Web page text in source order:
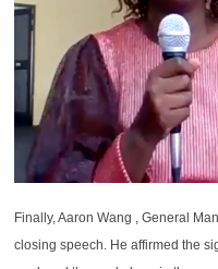
Finally, Aaron Wang , General
closing speech. He affirmed the